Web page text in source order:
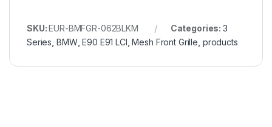
SKU:EUR-BMFGR-062BLKM Categories: 3
Series BMW,E90 E91 LCI ,Mesh Front Grille products